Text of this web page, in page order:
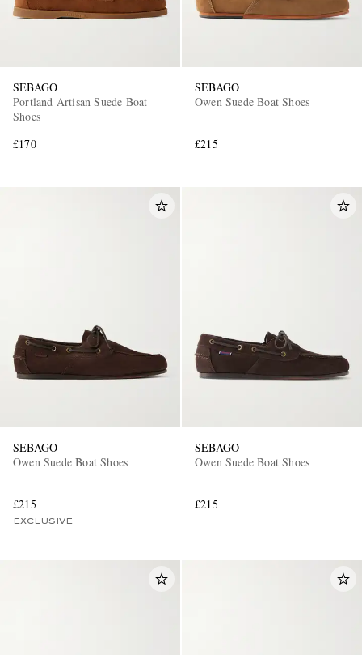
SEBAGO
Portland Artisan Suede Boat
Shoes
£170
SEBAGO
Owen Suede Boat Shoes
£215
SEBAGO
Owen Suede Boat Shoes
£215
EXCLUSIVE
SEBAGO
Owen Suede Boat Shoes
£215